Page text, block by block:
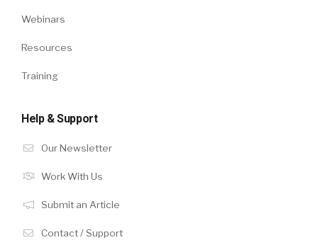
Webinars
Resources
Training
Help & Support
Our Newsletter
Work With Us
Submit an Article
Contact / Support